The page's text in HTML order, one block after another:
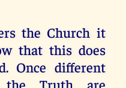
the Church it
that this does
Once different
the Truth are